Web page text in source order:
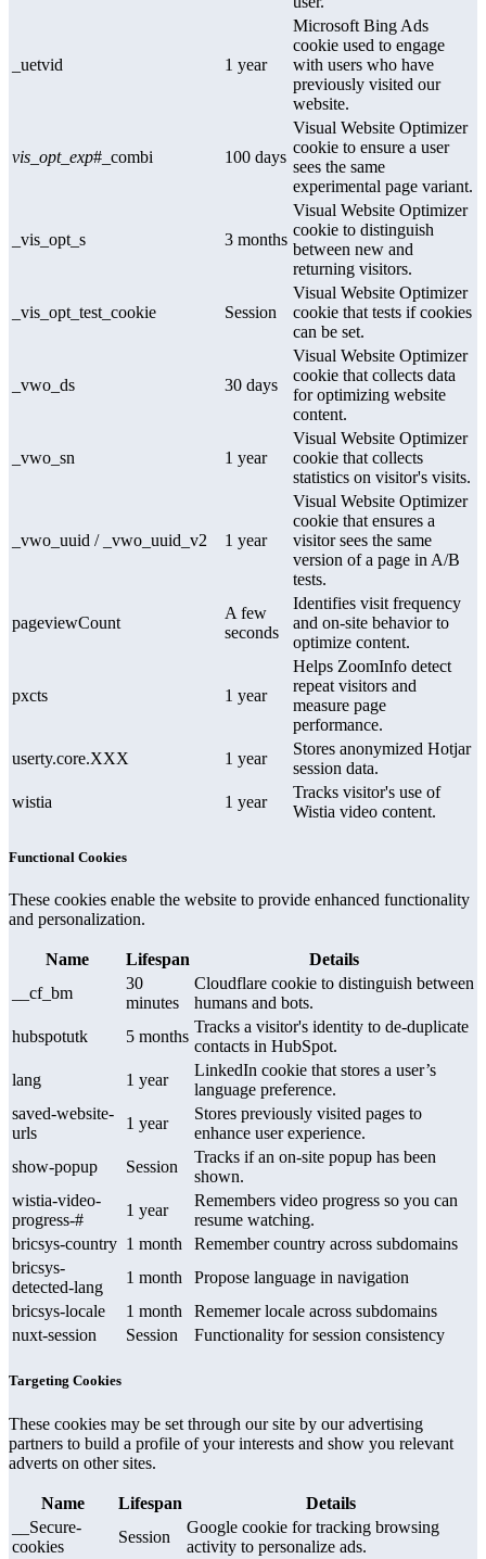
_uetvid 1 year
Microsoft Bing Ads
cookie used to engage
with users who have
previously visited our
website.
vis_opt_exp#_combi 100 days
Visual Website Optimizer
cookie to ensure a user
sees the same
experimental page variant.
_vis_opt_s 3 months
Visual Website Optimizer
cookie to distinguish
between new and
returning visitors.
_vis_opt_test_cookie Session
Visual Website Optimizer
cookie that tests if cookies
can be set.
_vwo_ds 30 days
Visual Website Optimizer
cookie that collects data
for optimizing website
content.
_vwo_sn 1 year
Visual Website Optimizer
cookie that collects
statistics on visitor's visits.
_vwo_uuid / _vwo_uuid_v2 1 year
Visual Website Optimizer
cookie that ensures a
visitor sees the same
version of a page in A/B
tests.
pageviewCount
A few
seconds
Identifies visit frequency
and on-site behavior to
optimize content.
pxcts 1 year
Helps ZoomInfo detect
repeat visitors and
measure page
performance.
userty.core.XXX
1 year
Stores anonymized Hotjar
session data.
wistia
1 year
Tracks visitor's use of
Wistia video content.
Functional Cookies
These cookies enable the website to provide enhanced functionality
and personalization.
Name Lifespan
Details
__cf_bm
30
minutes
Cloudflare cookie to distinguish between
humans and bots.
hubspotutk
5 months
Tracks a visitor's identity to de-duplicate
contacts in HubSpot.
lang
1 year
LinkedIn cookie that stores a user’s
language preference.
saved-website-
urls
1 year
Stores previously visited pages to
enhance user experience.
show-popup
Session
Tracks if an on-site popup has been
shown.
wistia-video-
progress-#
1 year
Remembers video progress so you can
resume watching.
bricsys-country 1 month
Remember country across subdomains
bricsys-
detected-lang
1 month
Propose language in navigation
bricsys-locale
1 month
Rememer locale across subdomains
nuxt-session
Session Functionality for session consistency
Targeting Cookies
These cookies may be set through our site by our advertising
partners to build a profile of your interests and show you relevant
adverts on other sites.
Name Lifespan
Details
__Secure-
cookies
Session
Google cookie for tracking browsing
activity to personalize ads.